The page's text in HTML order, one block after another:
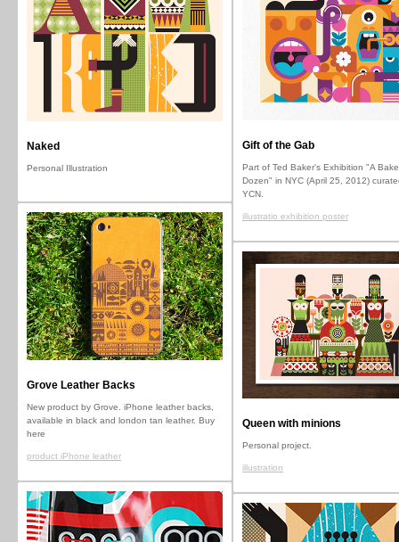
Gift of the Gab
Part of Ted Baker's Exhibition "A
Dozen" in NYC (April 25, 2012)
YCN.
illustratio exhibition poster
Naked
Personal Illustration
Grove Leather Backs
New product by Grove. iPhone leather backs,
available in black and london tan leather. Buy
here
product iPhone leather
Queen with minions
Personal project.
illustration